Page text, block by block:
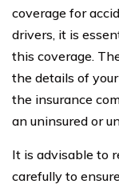
coverage for
drivers, it is
this coverage.
the details of
the insurance
an uninsured or
It is advisable to
carefully to